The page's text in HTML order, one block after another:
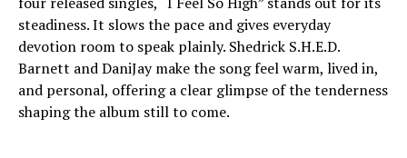
steadiness. It slows the pace and gives everyday
devotion room to speak plainly. Shedrick S.H.E.D.
Barnett and DaniJay make the song feel warm, lived in,
and personal, offering a clear glimpse of the tenderness
shaping the album still to come.